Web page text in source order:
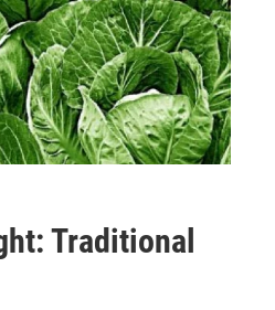
Traditional